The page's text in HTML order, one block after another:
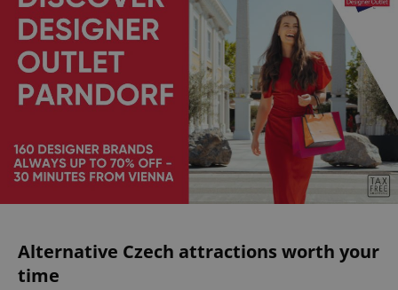
Alternative Czech attractions worth your
time